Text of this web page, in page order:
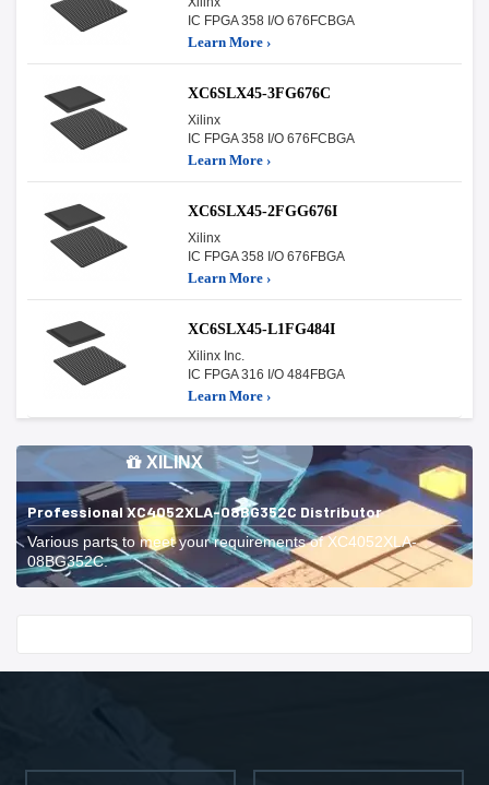
IC FPGA 358 I/O 676FCBGA
Learn More ›
XC6SLX45-3FG676C
Xilinx
IC FPGA 358 I/O 676FCBGA
Learn More ›
XC6SLX45-2FGG676I
Xilinx
IC FPGA 358 I/O 676FBGA
Learn More ›
XC6SLX45-L1FG484I
Xilinx Inc.
IC FPGA 316 I/O 484FBGA
Learn More ›
XILINX
Professional XC4052XLA-08BG352C Distributor
Various parts to meet your requirements of XC4052XLA-
08BG352C.